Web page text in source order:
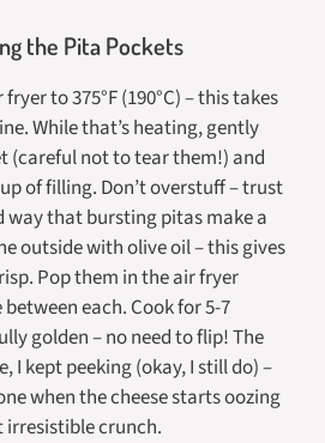
the Pita Pockets
to 375°F (190°C) – this takes
While that’s heating, gently
(careful not to tear them!) and
of filling. Don’t overstuff – trust
way that bursting pitas make a
outside with olive oil – this gives
Pop them in the air fryer
each. Cook for 5-7
golden – no need to flip! The
I kept peeking (okay, I still do) –
when the cheese starts oozing
crunch.